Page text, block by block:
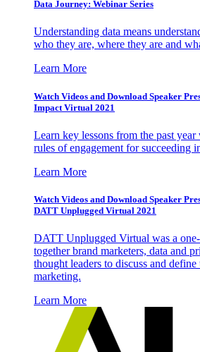
Data Journey: Webinar Series
Understanding data means
who they are, where they are and
Learn More
Watch Videos and Download Speaker
Impact Virtual 2021
Learn key lessons from the past
rules of engagement for succeeding
Learn More
Watch Videos and Download Speaker
DATT Unplugged Virtual 2021
DATT Unplugged Virtual was a
together brand marketers, data and
thought leaders to discuss and
marketing.
Learn More